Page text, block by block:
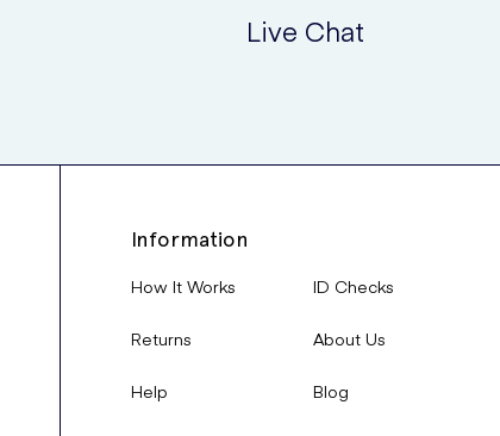
Live Chat
Information
How It Works
Returns
Help
ID Checks
About Us
Blog